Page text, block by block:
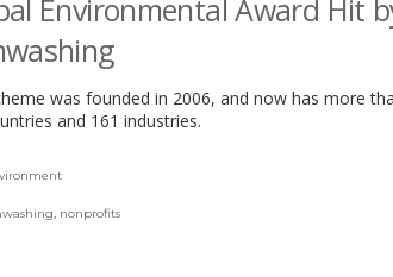
Environmental Award Hit
was founded in 2006, and now has more
and 161 industries.
, nonprofits